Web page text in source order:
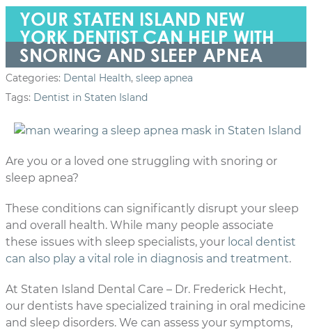
YOUR STATEN ISLAND NEW
YORK DENTIST CAN HELP WITH
SNORING AND SLEEP APNEA
Categories: Dental Health, sleep apnea
Tags: Dentist in Staten Island
Are you or a loved one struggling with snoring or
sleep apnea?
These conditions can significantly disrupt your sleep
and overall health. While many people associate
these issues with sleep specialists, your local dentist
can also play a vital role in diagnosis and treatment.
At Staten Island Dental Care – Dr. Frederick Hecht,
our dentists have specialized training in oral medicine
and sleep disorders. We can assess your symptoms,